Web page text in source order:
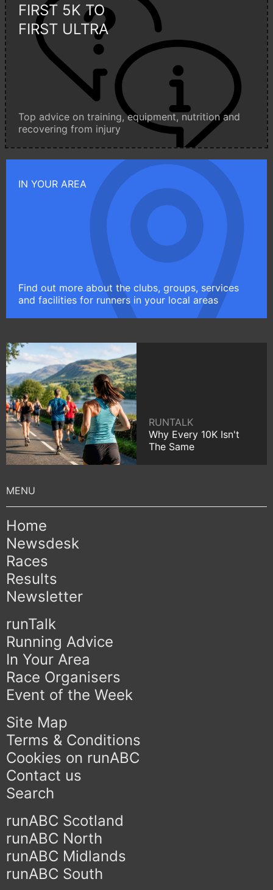
FIRST 5K TO
FIRST ULTRA
Top advice on training, equipment, nutrition and
recovering from injury
IN YOUR AREA
Find out more about the clubs, groups, services
and facilities for runners in your local areas
RUNTALK
Why Every 10K Isn't
The Same
Home
Newsdesk
Races
Results
Newsletter
runTalk
Running Advice
In Your Area
Race Organisers
Event of the Week
Site Map
Terms & Conditions
Cookies on runABC
Contact us
Search
runABC Scotland
runABC North
runABC Midlands
runABC South